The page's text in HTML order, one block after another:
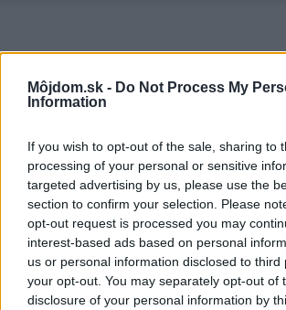
Môjdom.sk - Do Not Process My
Information
If you wish to opt-out of the sale, sharing to
processing of your personal or sensitive
targeted advertising by us, please use the
section to confirm your selection. Please
opt-out request is processed you may
interest-based ads based on personal
us or personal information disclosed to third
your opt-out. You may separately opt-out of
disclosure of your personal information by